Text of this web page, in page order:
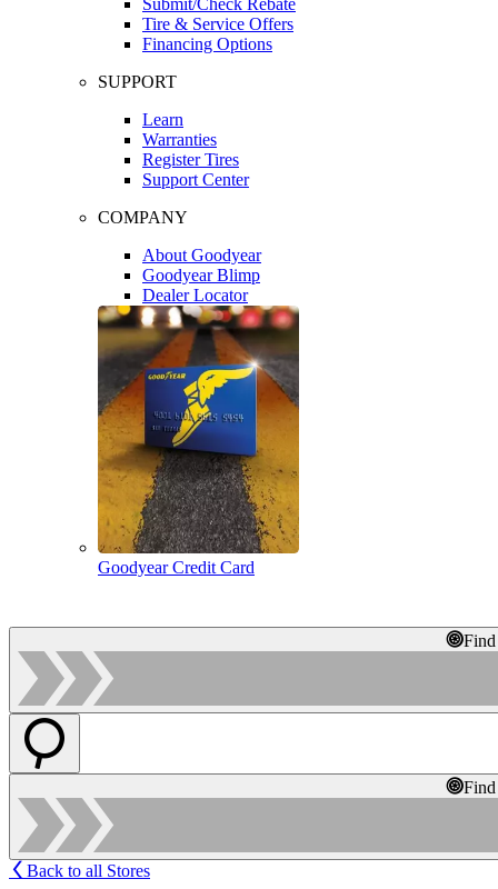
Tire & Service Offers
Financing Options
SUPPORT
Learn
Warranties
Register Tires
Support Center
COMPANY
About Goodyear
Goodyear Blimp
Dealer Locator
Goodyear Credit Card
Back to all Stores